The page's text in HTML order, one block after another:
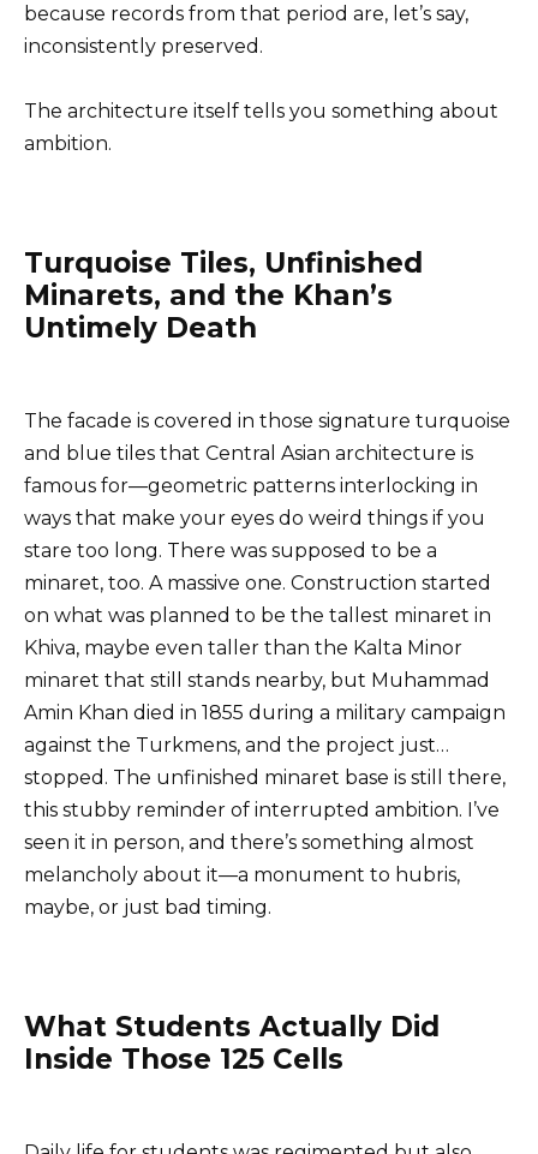
because records from that period are, let’s say,
inconsistently preserved.
The architecture itself tells you something about
ambition.
Turquoise Tiles, Unfinished
Minarets, and the Khan’s
Untimely Death
The facade is covered in those signature turquoise
and blue tiles that Central Asian architecture is
famous for—geometric patterns interlocking in
ways that make your eyes do weird things if you
stare too long. There was supposed to be a
minaret, too. A massive one. Construction started
on what was planned to be the tallest minaret in
Khiva, maybe even taller than the Kalta Minor
minaret that still stands nearby, but Muhammad
Amin Khan died in 1855 during a military campaign
against the Turkmens, and the project just…
stopped. The unfinished minaret base is still there,
this stubby reminder of interrupted ambition. I’ve
seen it in person, and there’s something almost
melancholy about it—a monument to hubris,
maybe, or just bad timing.
What Students Actually Did
Inside Those 125 Cells